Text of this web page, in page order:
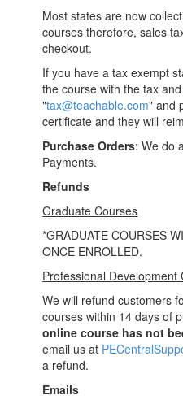
Most states are now
courses therefore, sales
checkout.
If you have a tax exempt
the course with the tax
"tax@teachable.com" and
certificate and they will
Purchase Orders: We do
Payments.
Refunds
Graduate Courses
*GRADUATE COURSES
ONCE ENROLLED.
Professional Development
We will refund customers
courses within 14 days of
online course has not
email us at
a refund.
Emails